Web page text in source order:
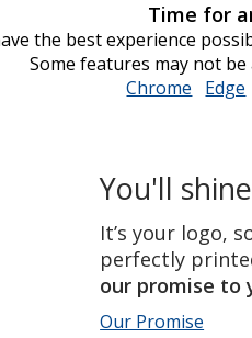
Time for
the best experience
Some features may not
Chrome opens
Edge
The
perfect
product,
perfectly
printed
and
delivered
You'll
It’s your logo,
perfectly
our promise to
Our Promise